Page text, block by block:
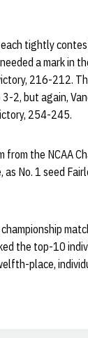
tightly
a mark in
216-212.
2, but again,
254-245.
the NCAA
No. 1 seed
the top-10
place,